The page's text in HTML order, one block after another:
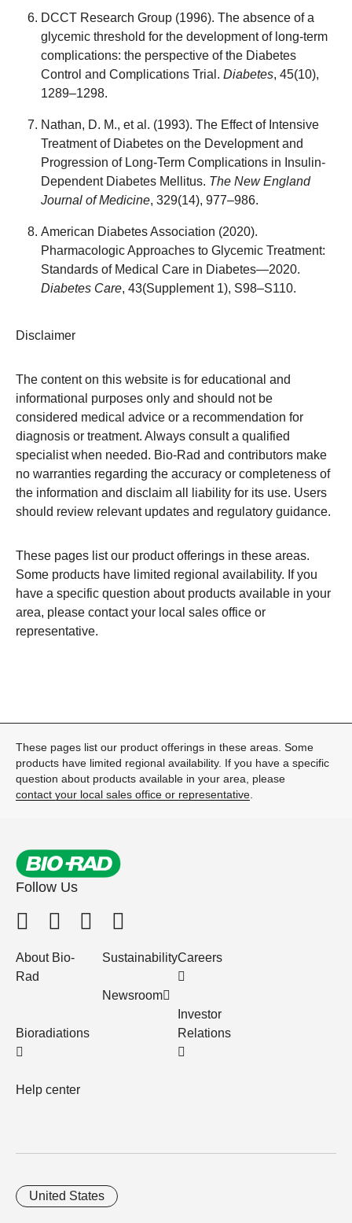
DCCT Research Group (1996). The absence of a
glycemic threshold for the development of long-term
complications: the perspective of the Diabetes
Control and Complications Trial. Diabetes, 45(10),
1289–1298.
Nathan, D. M., et al. (1993). The Effect of Intensive
Treatment of Diabetes on the Development and
Progression of Long-Term Complications in Insulin-
Dependent Diabetes Mellitus. The New England
Journal of Medicine, 329(14), 977–986.
American Diabetes Association (2020).
Pharmacologic Approaches to Glycemic Treatment:
Standards of Medical Care in Diabetes—2020.
Diabetes Care, 43(Supplement 1), S98–S110.
Disclaimer
The content on this website is for educational and
informational purposes only and should not be
considered medical advice or a recommendation for
diagnosis or treatment. Always consult a qualified
specialist when needed. Bio-Rad and contributors make
no warranties regarding the accuracy or completeness of
the information and disclaim all liability for its use. Users
should review relevant updates and regulatory guidance.
These pages list our product offerings in these areas.
Some products have limited regional availability. If you
have a specific question about products available in your
area, please contact your local sales office or
representative.
These pages list our product offerings in these areas. Some
products have limited regional availability. If you have a specific
question about products available in your area, please
contact your local sales office or representative
Follow Us
About Bio-
Rad
Bioradiations
Help center
Sustainability
Newsroom
Careers
Investor
Relations
United States